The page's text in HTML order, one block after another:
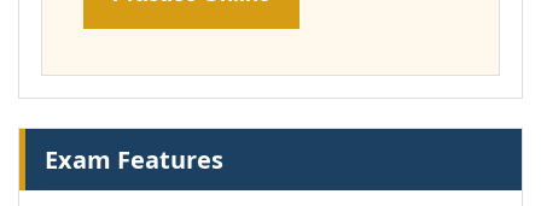
Exam Features